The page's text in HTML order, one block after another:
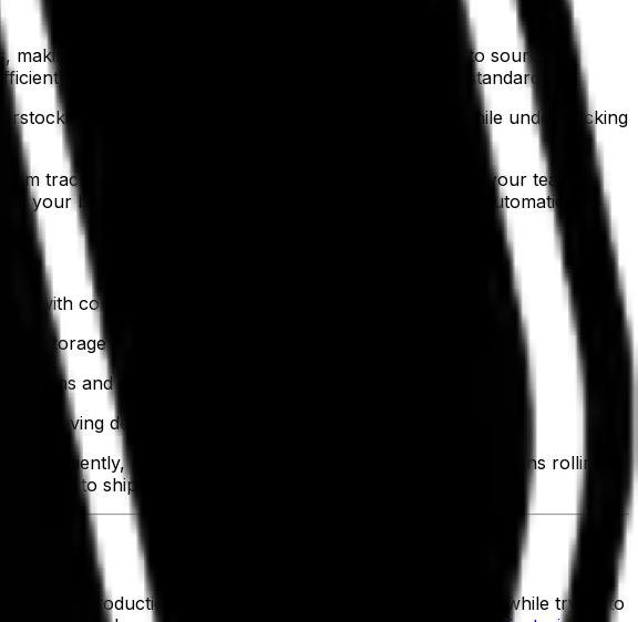
it harder for design and manufacturing teams to source
and ensure outgoing orders meet compliance standards.
can lead to markdowns and wasted space, while understocking
tracks finished goods by style, size and color, giving your teams a
up your business cycle, secures transactions and syncs automatically
with complete paperwork.
storage locations.
and stock quantity for data-driven decision-making.
improving demand planning and operational flow.
efficiently, balancing supply and demand to keep operations rolling.
to shipped goods.
production timelines, quality control and labor, all while trying to